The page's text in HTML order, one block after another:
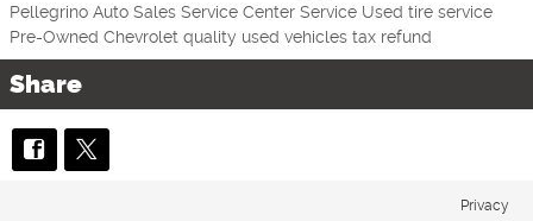
Pellegrino Auto Sales Service Center Service Used tire service
Pre-Owned Chevrolet quality used vehicles tax refund
Share
Privacy